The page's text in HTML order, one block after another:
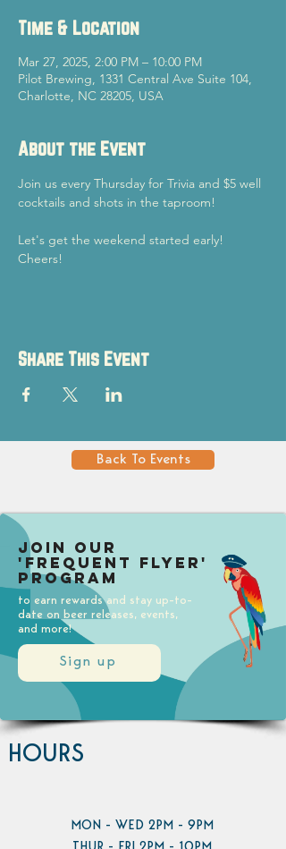
Time & Location
Mar 27, 2025, 2:00 PM – 10:00 PM
Pilot Brewing, 1331 Central Ave Suite 104,
Charlotte, NC 28205, USA
About the Event
Join us every Thursday for Trivia and $5 well
cocktails and shots in the taproom!
Let's get the weekend started early!
Cheers!
Share This Event
Back To Events
Sign up
Join our
'Frequent Flyer'
Program
to earn rewards and stay up-to-
date on beer releases, events,
and more!
HOURS
MON - WED 2PM - 9PM